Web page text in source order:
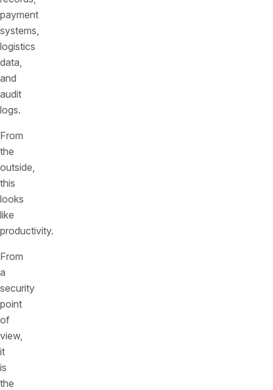
payment
systems,
logistics
data,
and
audit
logs.
From
the
outside,
this
looks
like
productivity.
From
a
security
point
of
view,
it
is
the